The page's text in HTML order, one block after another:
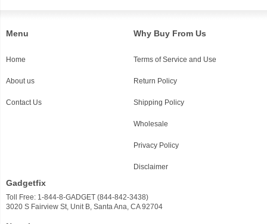
Menu
Home
About us
Contact Us
Why Buy From Us
Terms of Service and Use
Return Policy
Shipping Policy
Wholesale
Privacy Policy
Disclaimer
Gadgetfix
Toll Free: 1-844-8-GADGET (844-842-3438)
3020 S Fairview St, Unit B, Santa Ana, CA 92704